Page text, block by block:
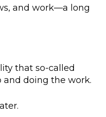
and work—a long
that so-called
doing the work.